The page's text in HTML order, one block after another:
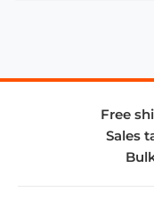
Free
Sales